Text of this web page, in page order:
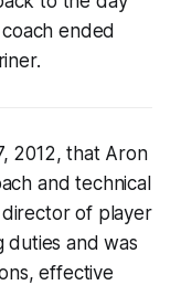
ended
2012, that Aron
and technical
director of player
duties and was
effective